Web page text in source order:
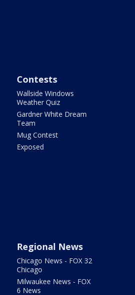
Contests
Wallside Windows
Weather Quiz
Gardner White Dream
Team
Mug Contest
Exposed
Regional News
Chicago News - FOX 32
Chicago
Milwaukee News - FOX
6 News